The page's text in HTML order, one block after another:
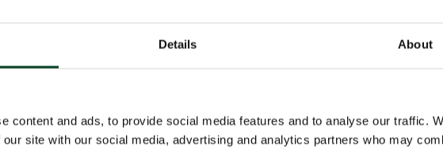
Details About
content and ads, to provide social media features and to analyse our traffic.
site with our social media, advertising and analytics partners who may